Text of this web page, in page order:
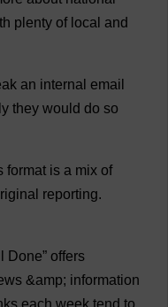
plenty of local and
an internal email
they would do so
format is a mix of
reporting.
Done” offers
&amp; information
each week tend to